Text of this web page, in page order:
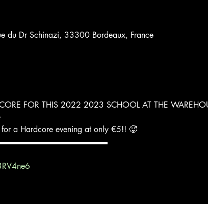
du Dr Schinazi, 33300 Bordeaux, France
FOR THIS 2022 2023 SCHOOL AT THE
a Hardcore evening at only €5!! 🥵